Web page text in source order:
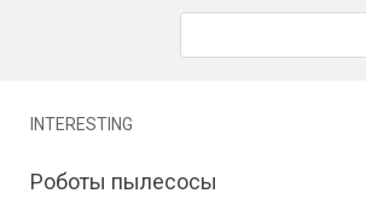
INTERESTING
Роботы пылесосы